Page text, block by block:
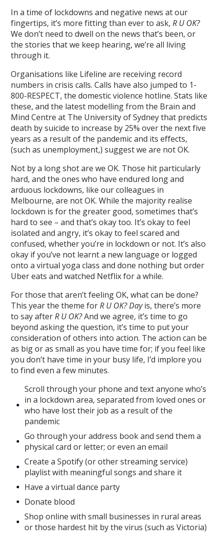
In a time of lockdowns and negative news at our
fingertips, it’s more fitting than ever to ask,R U OK?
We don’t need to dwell on the news that’s been, or
the stories that we keep hearing, we’re all living
through it.
Organisations like Lifeline are receiving record
numbers in crisis calls. Calls have also jumped to 1-
800-RESPECT, the domestic violence hotline. Stats like
these, and the latest modelling from the Brain and
Mind Centre at The University of Sydney that predicts
death by suicide to increase by 25% over the next five
years as a result of the pandemic and its effects,
(such as unemployment,) suggest we are not OK.
Not by a long shot are we OK. Those hit particularly
hard, and the ones who have endured long and
arduous lockdowns, like our colleagues in
Melbourne, are not OK. While the majority realise
lockdown is for the greater good, sometimes that’s
hard to see – and that’s okay too. It’s okay to feel
isolated and angry, it’s okay to feel scared and
confused, whether you’re in lockdown or not. It’s also
okay if you’ve not learnt a new language or logged
onto a virtual yoga class and done nothing but order
Uber eats and watched Netflix for a while.
For those that aren’t feeling OK, what can be done?
This year the theme forR U OK? Dayis, there’s more
to say afterR U OK?And we agree, it’s time to go
beyond asking the question, it’s time to put your
consideration of others into action. The action can be
as big or as small as you have time for; if you feel like
you don’t have time in your busy life, I’d implore you
to find even a few minutes.
Scroll through your phone and text anyone who’s
in a lockdown area, separated from loved ones or
who have lost their job as a result of the
pandemic
Go through your address book and send them a
physical card or letter; or even an email
Create a Spotify (or other streaming service)
playlist with meaningful songs and share it
Have a virtual dance party
Donate blood
Shop online with small businesses in rural areas
or those hardest hit by the virus (such as Victoria)